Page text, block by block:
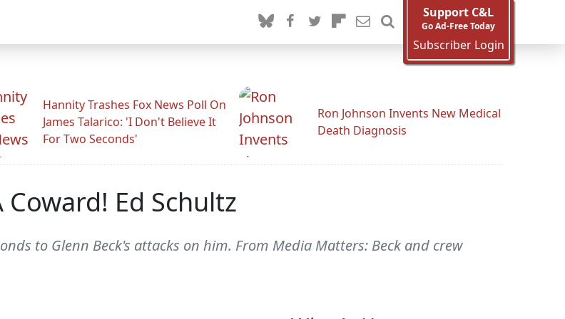
Support C&L
Go Ad-Free Today
Subscriber Login
Hannity Trashes Fox News Poll On
James Talarico: 'I Don't Believe It
For Two Seconds'
Ron Johnson Invents New Medical
Death Diagnosis
Ed Schultz
to Glenn Beck's attacks on him. From Media Matters: Beck and crew